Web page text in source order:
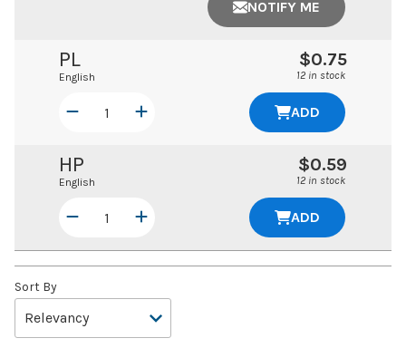
NOTIFY ME
PL
English
$0.75
12 in stock
ADD
HP
English
$0.59
12 in stock
ADD
Sort By